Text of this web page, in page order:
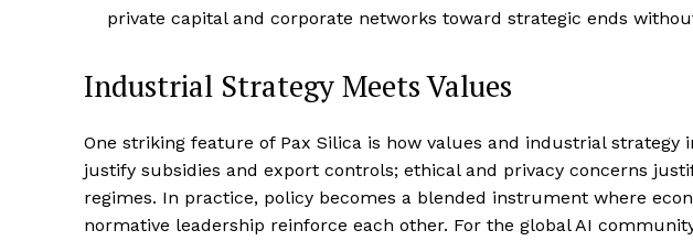
private capital and corporate networks toward strategic ends
Industrial Strategy Meets Values
One striking feature of Pax Silica is how values and industrial
justify subsidies and export controls; ethical and privacy concerns
regimes. In practice, policy becomes a blended instrument where
normative leadership reinforce each other. For the global AI